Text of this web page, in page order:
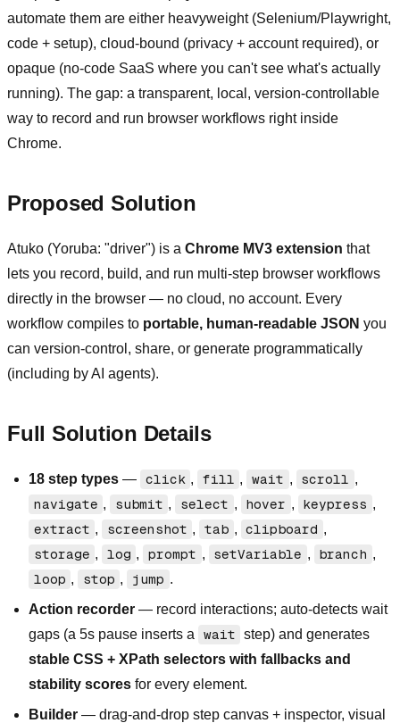
automate them are either heavyweight (Selenium/Playwright,
code + setup), cloud-bound (privacy + account required), or
opaque (no-code SaaS where you can't see what's actually
running). The gap: a transparent, local, version-controllable
way to record and run browser workflows right inside
Chrome.
Proposed Solution
Atuko (Yoruba: "driver") is a Chrome MV3 extension that
lets you record, build, and run multi-step browser workflows
directly in the browser — no cloud, no account. Every
workflow compiles to portable, human-readable JSON you
can version-control, share, or generate programmatically
(including by AI agents).
Full Solution Details
18 step types — click , fill , wait , scroll ,
navigate , submit , select , hover , keypress ,
extract , screenshot , tab , clipboard ,
storage , log , prompt , setVariable , branch ,
loop , stop , jump .
Action recorder — record interactions; auto-detects wait
gaps (a 5s pause inserts a
wait step) and generates
stable CSS + XPath selectors with fallbacks and
stability scores for every element.
Builder — drag-and-drop step canvas + inspector, visual